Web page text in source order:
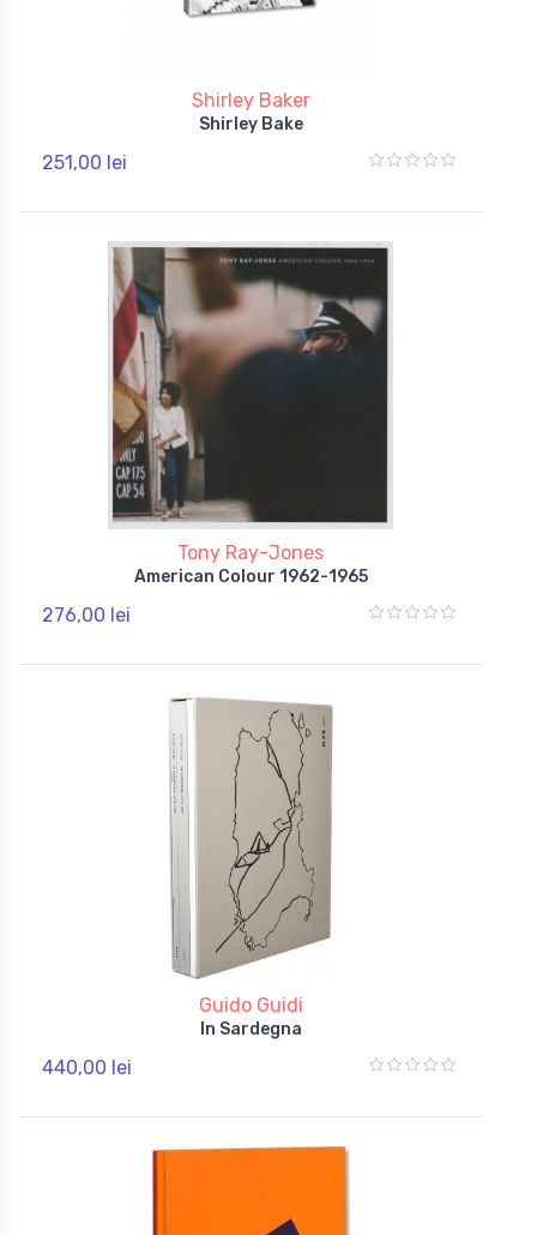
Shirley Baker
Shirley Bake
251,00 lei
Tony Ray-Jones
American Colour 1962-1965
276,00 lei
Guido Guidi
In Sardegna
440,00 lei